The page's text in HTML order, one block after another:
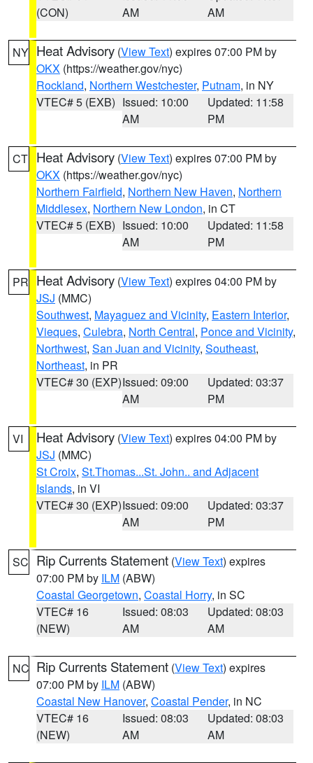
(CON)
AM
AM
NY Heat Advisory (View Text) expires 07:00 PM by
OKX (https://weather.gov/nyc)
Rockland, Northern Westchester, Putnam, in NY
VTEC# 5 (EXB) Issued: 10:00
AM
Updated: 11:58
PM
CT Heat Advisory (View Text) expires 07:00 PM by
OKX (https://weather.gov/nyc)
Northern Fairfield, Northern New Haven, Northern
Middlesex, Northern New London, in CT
VTEC# 5 (EXB) Issued: 10:00
AM
Updated: 11:58
PM
PR Heat Advisory (View Text) expires 04:00 PM by
JSJ (MMC)
Southwest, Mayaguez and Vicinity, Eastern Interior,
Vieques, Culebra, North Central, Ponce and Vicinity,
Northwest, San Juan and Vicinity, Southeast,
Northeast, in PR
VTEC# 30 (EXP)Issued: 09:00
AM
Updated: 03:37
PM
VI Heat Advisory (View Text) expires 04:00 PM by
JSJ (MMC)
St Croix, St.Thomas...St. John.. and Adjacent
Islands, in VI
VTEC# 30 (EXP)Issued: 09:00
AM
Updated: 03:37
PM
SC Rip Currents Statement (View Text) expires
07:00 PM by ILM (ABW)
Coastal Georgetown, Coastal Horry, in SC
VTEC# 16
(NEW)
Issued: 08:03
AM
Updated: 08:03
AM
NC Rip Currents Statement (View Text) expires
07:00 PM by ILM (ABW)
Coastal New Hanover, Coastal Pender, in NC
VTEC# 16
(NEW)
Issued: 08:03
AM
Updated: 08:03
AM